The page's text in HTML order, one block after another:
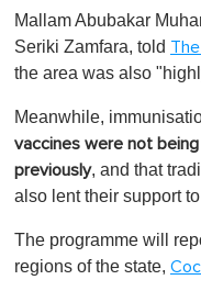
Mallam Abubakar
Seriki Zamfara, told
the area was also
Meanwhile,
vaccines were not
previously, and that
also lent their support
The programme will
regions of the state,